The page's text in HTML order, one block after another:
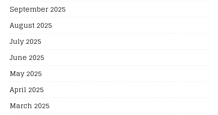
September 2025
August 2025
July 2025
June 2025
May 2025
April 2025
March 2025